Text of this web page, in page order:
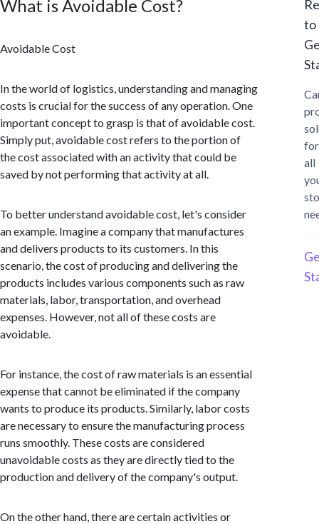
What is Avoidable Cost?
Avoidable Cost
In the world of logistics, understanding and managing
costs is crucial for the success of any operation. One
important concept to grasp is that of avoidable cost.
Simply put, avoidable cost refers to the portion of
the cost associated with an activity that could be
saved by not performing that activity at all.
To better understand avoidable cost, let's consider
an example. Imagine a company that manufactures
and delivers products to its customers. In this
scenario, the cost of producing and delivering the
products includes various components such as raw
materials, labor, transportation, and overhead
expenses. However, not all of these costs are
avoidable.
For instance, the cost of raw materials is an essential
expense that cannot be eliminated if the company
wants to produce its products. Similarly, labor costs
are necessary to ensure the manufacturing process
runs smoothly. These costs are considered
unavoidable costs as they are directly tied to the
production and delivery of the company's output.
On the other hand, there are certain activities or
to
for
all